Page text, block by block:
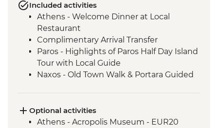
Included activities
Athens - Welcome Dinner at Local
Restaurant
Complimentary Arrival Transfer
Paros - Highlights of Paros Half Day Island
Tour with Local Guide
Naxos - Old Town Walk & Portara Guided
Naxos - Kaloxylos Olive Oil Press
Santorini - Caldera Hike
Optional activities
Athens - Acropolis Museum - EUR20